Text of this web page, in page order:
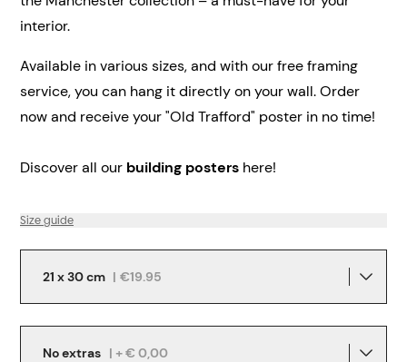
interior.
Available in various sizes, and with our free framing
service, you can hang it directly on your wall.Order
now and receive your "Old Trafford" poster in no time!
Discover all our building posters here!
Size guide
21 x 30 cm | €19.95
No extras | + € 0,00